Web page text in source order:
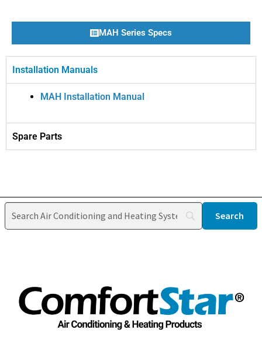
MAH Series Specs
Installation Manuals
MAH Installation Manual
Spare Parts